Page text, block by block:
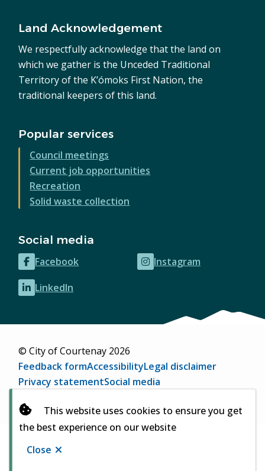
This website uses cookies to ensure you get
the best experience on our website
Close
Land Acknowledgement
We respectfully acknowledge that the land on
which we gather is the Unceded Traditional
Territory of the K’ómoks First Nation, the
traditional keepers of this land.
Popular services
Council meetings
Current job opportunities
Recreation
Solid waste collection
Social media
Facebook
(opens
in
new
Instagram
(opens
LinkedIn
(opens
new
© City of Courtenay 2026
Footer
Feedback formAccessibilityLegal disclaimer
Privacy statementSocial media
in
new